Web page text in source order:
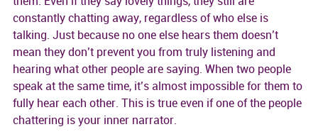
constantly chatting away, regardless of who else is
talking. Just because no one else hears them doesn’t
mean they don’t prevent you from truly listening and
hearing what other people are saying. When two people
speak at the same time, it’s almost impossible for them to
fully hear each other. This is true even if one of the people
chattering is your inner narrator.